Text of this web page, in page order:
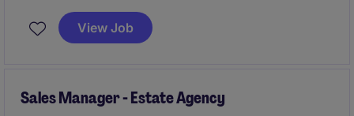
This position offers an exciting opportunity to
contribute to business growth while managing a
View Job
Sales Manager - Estate Agency